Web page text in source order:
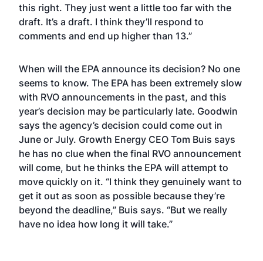
this right. They just went a little too far with the
draft. It’s a draft. I think they’ll respond to
comments and end up higher than 13.”
When will the EPA announce its decision? No one
seems to know. The EPA has been extremely slow
with RVO announcements in the past, and this
year’s decision may be particularly late. Goodwin
says the agency’s decision could come out in
June or July. Growth Energy CEO Tom Buis says
he has no clue when the final RVO announcement
will come, but he thinks the EPA will attempt to
move quickly on it. “I think they genuinely want to
get it out as soon as possible because they’re
beyond the deadline,” Buis says. “But we really
have no idea how long it will take.”